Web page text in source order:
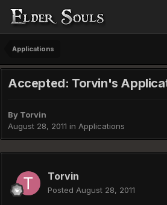
Applications
Accepted: Torvin's
By Torvin
August 28, 2011 in Applications
Torvin
Posted August 28, 2011